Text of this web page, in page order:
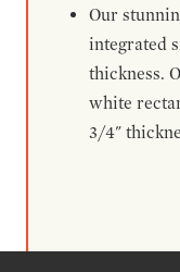
Our
integrated
thickness.
white
3/4"